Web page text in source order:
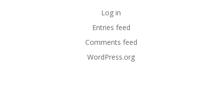
Log in
Entries feed
Comments feed
WordPress.org